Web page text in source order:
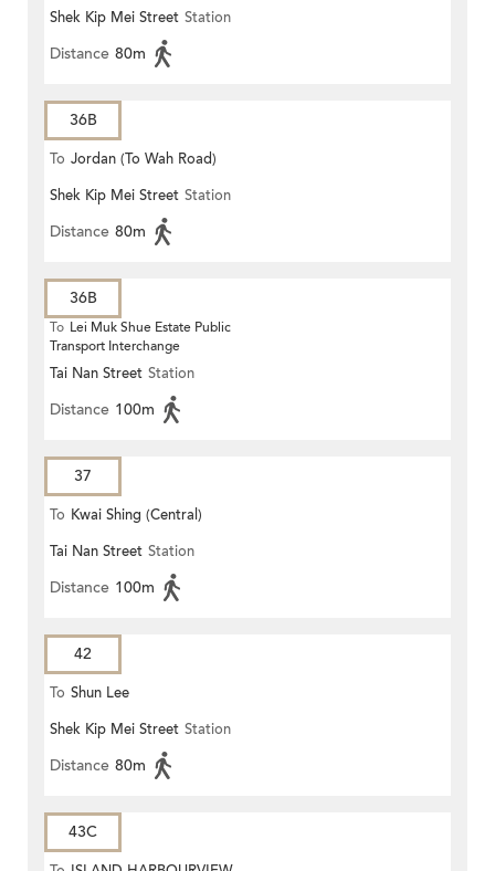
Shek Kip Mei Street Station
Distance 80m
36B
To Jordan (To Wah Road)
Shek Kip Mei Street Station
Distance 80m
36B
To Lei Muk Shue Estate Public
Transport Interchange
Tai Nan Street Station
Distance 100m
37
To Kwai Shing (Central)
Tai Nan Street Station
Distance 100m
42
To Shun Lee
Shek Kip Mei Street Station
Distance 80m
43C